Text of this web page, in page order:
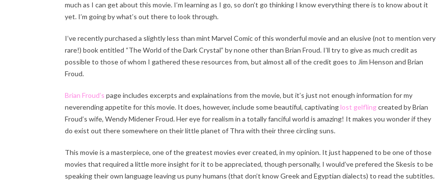
much as I can get about this movie. I’m learning as I go, so don’t go thinking I know everything there is to know about it
yet. I’m going by what’s out there to look through.
I’ve recently purchased a slightly less than mint Marvel Comic of this wonderful movie and an elusive (not to mention very
rare!) book entitled “The World of the Dark Crystal” by none other than Brian Froud. I’ll try to give as much credit as
possible to those of whom I gathered these resources from, but almost all of the credit goes to Jim Henson and Brian
Froud.
Brian Froud’s page includes excerpts and explainations from the movie, but it’s just not enough information for my
neverending appetite for this movie. It does, however, include some beautiful, captivatinglost gelflingcreated by Brian
Froud’s wife, Wendy Midener Froud. Her eye for realism in a totally fanciful world is amazing! It makes you wonder if they
do exist out there somewhere on their little planet of Thra with their three circling suns.
This movie is a masterpiece, one of the greatest movies ever created, in my opinion. It just happened to be one of those
movies that required a little more insight for it to be appreciated, though personally, I would’ve prefered the Skesis to be
speaking their own language leaving us puny humans (that don’t know Greek and Egyptian dialects) to read the subtitles.